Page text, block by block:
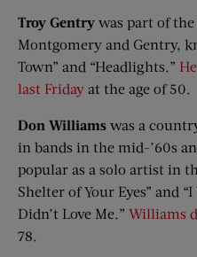
Troy Gentry was part of
Montgomery and Gentry,
Town” and “Headlights.”
last Friday at the age of 50.
Don Williams was a
in bands in the mid-’60s
popular as a solo artist in
Shelter of Your Eyes” and
Didn’t Love Me.” Williams
78.